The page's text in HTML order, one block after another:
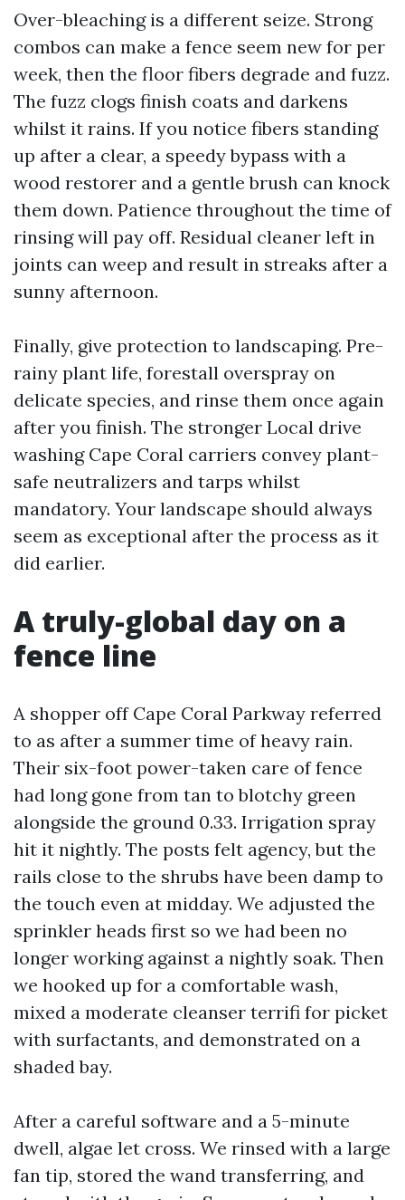
Over-bleaching is a different seize. Strong
combos can make a fence seem new for per
week, then the floor fibers degrade and fuzz.
The fuzz clogs finish coats and darkens
whilst it rains. If you notice fibers standing
up after a clear, a speedy bypass with a
wood restorer and a gentle brush can knock
them down. Patience throughout the time of
rinsing will pay off. Residual cleaner left in
joints can weep and result in streaks after a
sunny afternoon.
Finally, give protection to landscaping. Pre-
rainy plant life, forestall overspray on
delicate species, and rinse them once again
after you finish. The stronger Local drive
washing Cape Coral carriers convey plant-
safe neutralizers and tarps whilst
mandatory. Your landscape should always
seem as exceptional after the process as it
did earlier.
A truly-global day on a
fence line
A shopper off Cape Coral Parkway referred
to as after a summer time of heavy rain.
Their six-foot power-taken care of fence
had long gone from tan to blotchy green
alongside the ground 0.33. Irrigation spray
hit it nightly. The posts felt agency, but the
rails close to the shrubs have been damp to
the touch even at midday. We adjusted the
sprinkler heads first so we had been no
longer working against a nightly soak. Then
we hooked up for a comfortable wash,
mixed a moderate cleanser terrifi for picket
with surfactants, and demonstrated on a
shaded bay.
After a careful software and a 5-minute
dwell, algae let cross. We rinsed with a large
fan tip, stored the wand transferring, and